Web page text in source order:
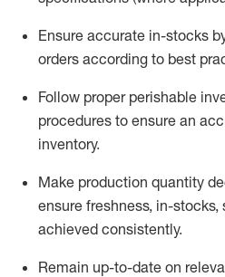
Ensure accurate in-stocks
orders according to best
Follow proper perishable
procedures to ensure an
inventory.
Make production quantity
ensure freshness, in-stocks,
achieved consistently.
Remain up-to-date on